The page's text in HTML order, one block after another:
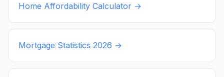
Home Affordability Calculator →
Mortgage Statistics 2026 →